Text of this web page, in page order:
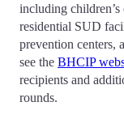
including children’s
residential SUD
prevention centers,
see the BHCIP
recipients and
rounds.